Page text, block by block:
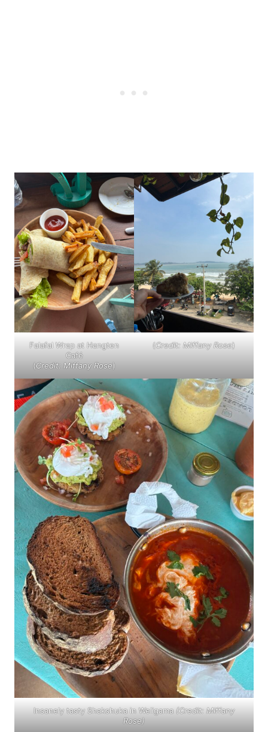
Falafal Wrap at Hangten
Café
(Credit: Miffany Rose)
(Credit: Miffany Rose)
Insanely tasty Shakshuka in Weligama(Credit: Miffany
Rose)